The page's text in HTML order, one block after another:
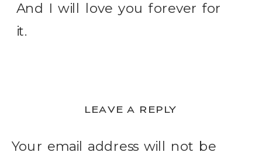
And I will love you forever for
it.
LEAVE A REPLY
Your email address will not be